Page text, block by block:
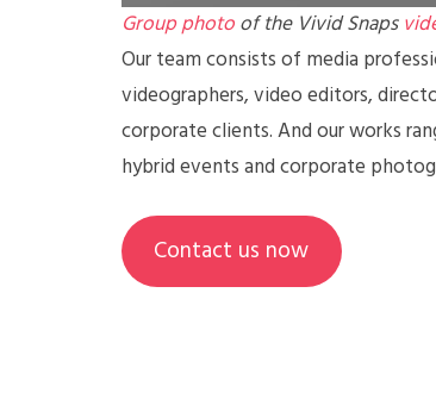
Group photoof the Vivid Snaps
Our team consists of media
videographers, video editors,
corporate clients. And our works
hybrid events and corporate
Contact us now